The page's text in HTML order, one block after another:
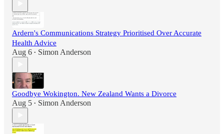
Ardern's Communications Strategy Prioritised Over Accurate
Health Advice
Aug 6 • Simon Anderson
Goodbye Wokington. New Zealand Wants a Divorce
Aug 5 • Simon Anderson